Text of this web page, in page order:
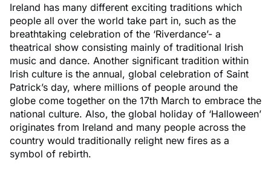
Ireland has many different exciting traditions which
people all over the world take part in, such as the
breathtaking celebration of the ‘Riverdance’- a
theatrical show consisting mainly of traditional Irish
music and dance. Another significant tradition within
Irish culture is the annual, global celebration of Saint
Patrick’s day, where millions of people around the
globe come together on the 17th March to embrace the
national culture. Also, the global holiday of ‘Halloween’
originates from Ireland and many people across the
country would traditionally relight new fires as a
symbol of rebirth.